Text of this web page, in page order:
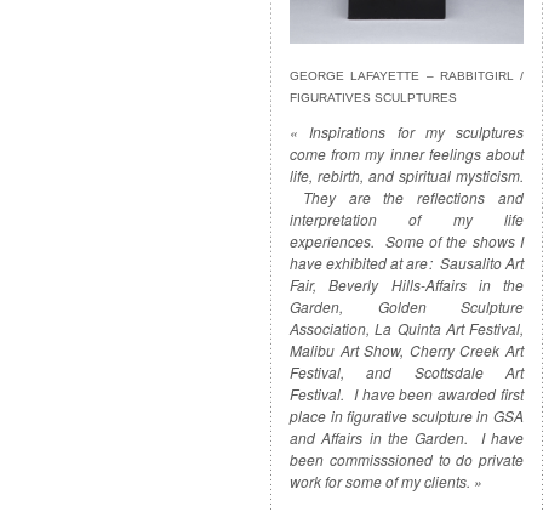
GEORGE LAFAYETTE – RABBITGIRL /
FIGURATIVES SCULPTURES
« Inspirations for my sculptures
come from my inner feelings about
life, rebirth, and spiritual mysticism.
They are the reflections and
interpretation of my life
experiences. Some of the shows I
have exhibited at are: Sausalito Art
Fair, Beverly Hills-Affairs in the
Garden, Golden Sculpture
Association, La Quinta Art Festival,
Malibu Art Show, Cherry Creek Art
Festival, and Scottsdale Art
Festival. I have been awarded first
place in figurative sculpture in GSA
and Affairs in the Garden. I have
been commisssioned to do private
work for some of my clients. »